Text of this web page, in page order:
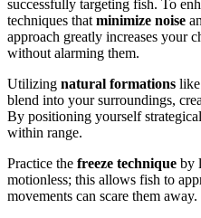
successfully targeting fish. To
techniques that minimize noise
approach greatly increases your
without alarming them.
Utilizing natural formations
blend into your surroundings,
By positioning yourself
within range.
Practice the freeze technique by
motionless; this allows fish to
movements can scare them away.